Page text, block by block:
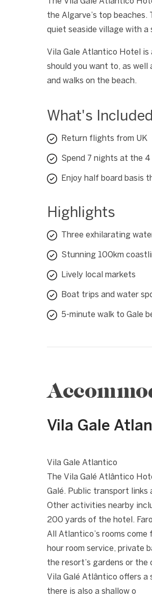
the Algarve’s top
quiet seaside village with a
Vila Gale Atlantico Hotel
should you want to, as
and walks on the beach.
What's Included
Return flights from UK
Spend 7 nights at the
Enjoy half board basis
Highlights
Three exhilarating
Stunning 100km
Lively local markets
Boat trips and water
5-minute walk to Gale
Vila Gale
1 / 10
Vila Gale Atlantico
The Vila Galé Atlântico
Galé. Public transport links
Other activities nearby
200 yards of the hotel.
All Atlantico’s rooms
hour room service, private
the resort’s gardens or the
Vila Galé Atlântico offers a
there is also a shallow o